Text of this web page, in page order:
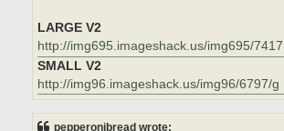
LARGE V2
http://img695.imageshack.us/img695/
SMALL V2
http://img96.imageshack.us/img96/6797/g
pepperonibread wrote: